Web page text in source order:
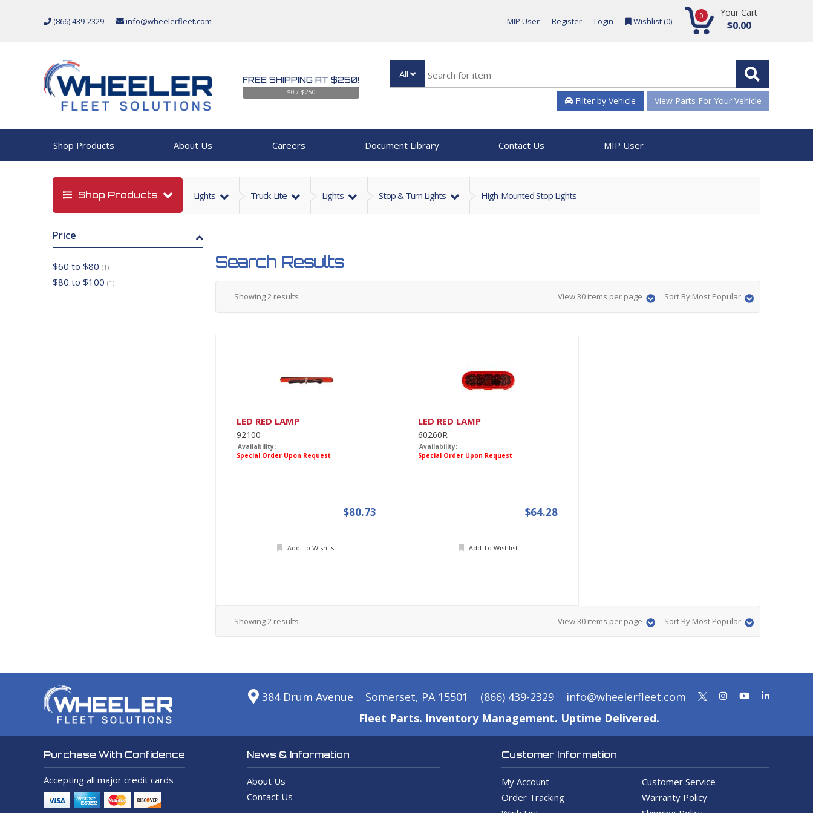
(866) 439-2329 info@wheelerfleet.com MIP User Register Login Wishlist (0) 0 Your Cart
$0.00
FREE SHIPPING AT $250!
$0 / $250
All
Filter by Vehicle View Parts For Your Vehicle
Shop Products About Us Careers Document Library Contact Us MIP User
Shop Products Lights Truck-Lite Lights Stop & Turn Lights High-Mounted Stop Lights
Price
$60 to $80 (1)
$80 to $100 (1)
Search Results
Showing2 results View 30 items per page Sort By Most Popular
LED RED LAMP
92100
Availability:
Special Order Upon Request
$80.73
Add To Wishlist
LED RED LAMP
60260R
Availability:
Special Order Upon Request
$64.28
Add To Wishlist
Showing2 results View 30 items per page Sort By Most Popular
384 Drum Avenue Somerset, PA 15501 (866) 439-2329
info@wheelerfleet.com
Fleet Parts. Inventory Management. Uptime Delivered.
Purchase With Confidence
Accepting all major credit cards
News & Information
About Us
Contact Us
Customer Information
My Account
Customer Service
Order Tracking
Warranty Policy